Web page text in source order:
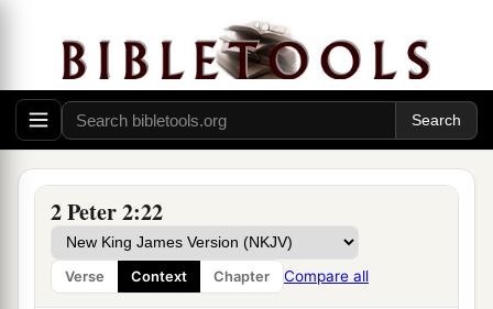
2 Peter 2:22
Verse Context Chapter Compare all
actually escaped from those who live in error.
19While they promise them liberty, they
themselves are slaves of
whom a person is overcome, by him also he is
brought into bondage.
20For if, after theyahave escaped the pollutions
of the world through the knowledge of the Lord
and Savior Jesus Christ, they are
b